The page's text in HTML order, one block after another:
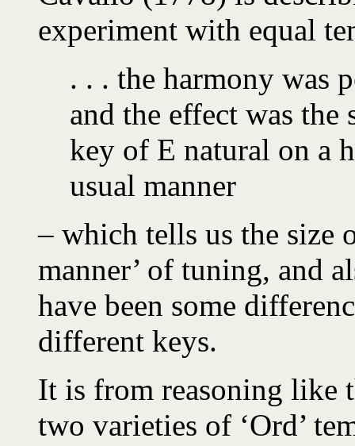
experiment with equal
. . . the harmony was
and the effect was the
key of E natural on a
usual manner
– which tells us the size
manner’ of tuning, and
have been some
different keys.
It is from reasoning like
two varieties of ‘Ord’